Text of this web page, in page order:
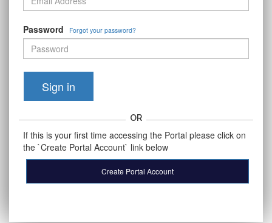
Password Forgot your password?
Sign in
OR
If this is your first time accessing the Portal please click on
the `Create Portal Account` link below
Create Portal Account